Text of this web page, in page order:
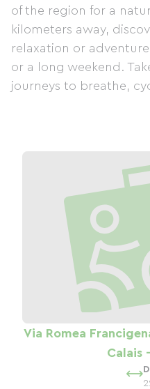
of the region for a
kilometers away,
relaxation or
or a long weekend.
journeys to breathe,
Via Romea
Calais